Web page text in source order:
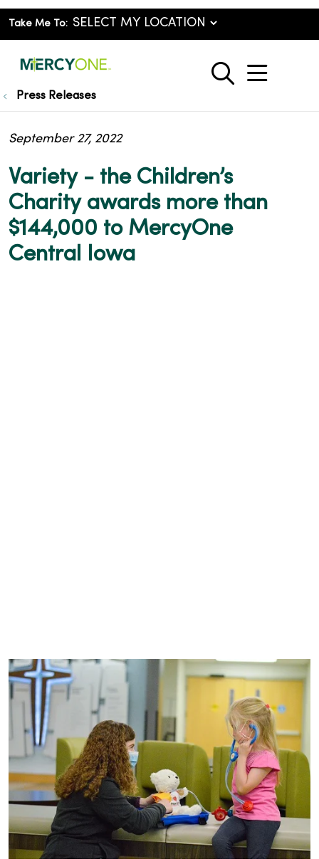
Take Me To:
search
show
Press Releases
Variety - the Children’s
Charity awards more than
$144,000 to MercyOne
Central Iowa
September 27, 2022